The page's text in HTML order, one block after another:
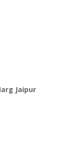
Jaipur